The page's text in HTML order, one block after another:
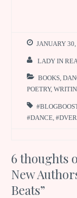
JANUARY
LADY IN
BOOKS ,
POETRY,
#DANCE ,
6 thoughts
New
Beats”